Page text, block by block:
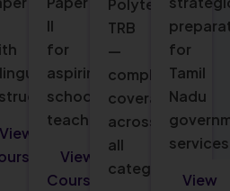
View
II
for
aspiring
school
teachers.
View
Courses
Polytechnic
TRB
—
complete
coverage
across
all
categories.
for
Tamil
Nadu
View